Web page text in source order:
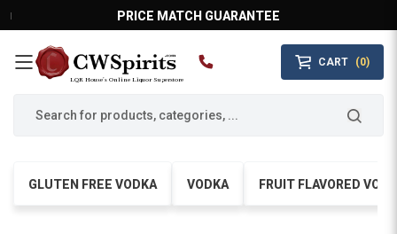
PRICE MATCH GUARANTEE
LQR House’s Online Liquor Superstore
CART (0)
MAIN MENU
GLUTEN FREE VODKA VODKA FRUIT FLAVORED